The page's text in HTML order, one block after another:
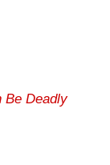
Be Deadly